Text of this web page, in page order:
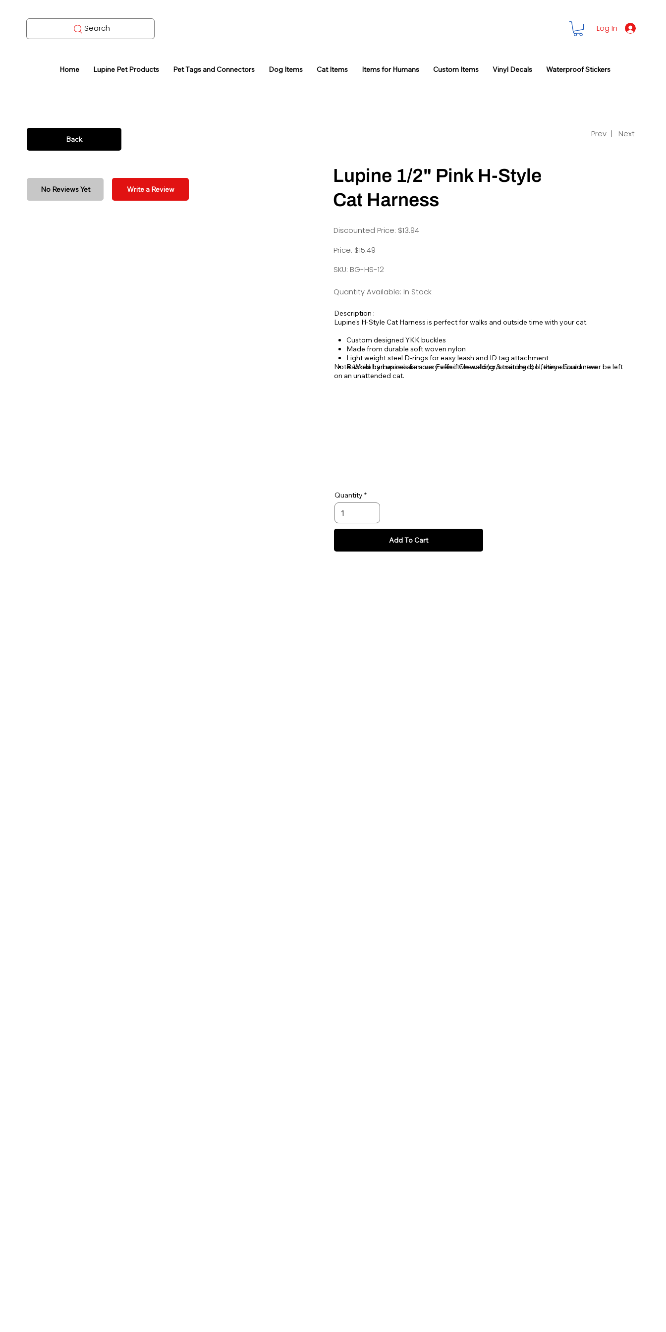
Search Log In
Home Lupine Pet Products Pet Tags and Connectors Dog Items Cat Items Items for Humans Custom Items Vinyl Decals Waterproof Stickers
Back
Prev | Next
No Reviews Yet Write a Review
Lupine 1/2" Pink H-Style
Cat Harness
Discounted Price: $13.94
Price: $15.49
SKU: BG-HS-12
Quantity Available: In Stock
Description :
Lupine's H-Style Cat Harness is perfect for walks and outside time with your cat.
Custom designed YKK buckles
Made from durable soft woven nylon
Light weight steel D-rings for easy leash and ID tag attachment
Backed by Lupine's famous Even if Chewed (or, scratched) Lifetime Guarantee.
Note: While harnesses are a very effective walking & training tool, they should never be left
on an unattended cat.
Quantity
Add To Cart